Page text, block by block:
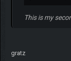
This is my
gratz